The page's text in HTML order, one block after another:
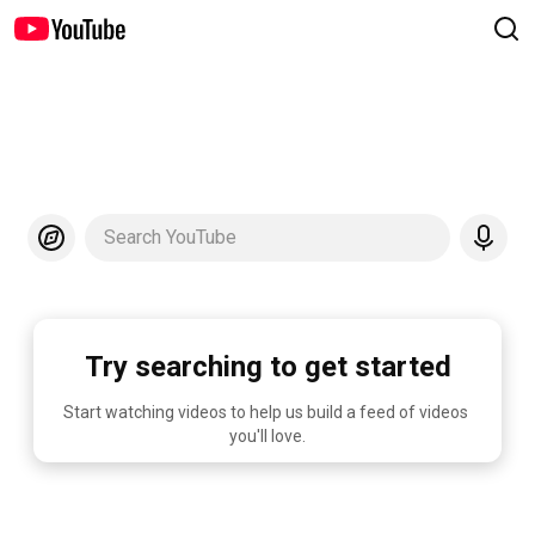
Search YouTube
Try searching to get started
Start watching videos to help us build a feed of videos
you'll love.